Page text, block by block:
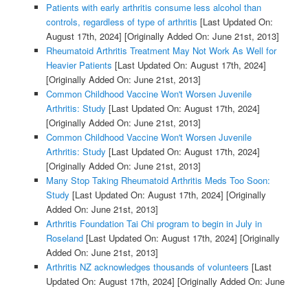
Patients with early arthritis consume less alcohol than
controls, regardless of type of arthritis [Last Updated On:
August 17th, 2024] [Originally Added On: June 21st, 2013]
Rheumatoid Arthritis Treatment May Not Work As Well for
Heavier Patients [Last Updated On: August 17th, 2024]
[Originally Added On: June 21st, 2013]
Common Childhood Vaccine Won't Worsen Juvenile
Arthritis: Study [Last Updated On: August 17th, 2024]
[Originally Added On: June 21st, 2013]
Common Childhood Vaccine Won't Worsen Juvenile
Arthritis: Study [Last Updated On: August 17th, 2024]
[Originally Added On: June 21st, 2013]
Many Stop Taking Rheumatoid Arthritis Meds Too Soon:
Study [Last Updated On: August 17th, 2024] [Originally
Added On: June 21st, 2013]
Arthritis Foundation Tai Chi program to begin in July in
Roseland[Last Updated On: August 17th, 2024] [Originally
Added On: June 21st, 2013]
Arthritis NZ acknowledges thousands of volunteers [Last
Updated On: August 17th, 2024] [Originally Added On: June